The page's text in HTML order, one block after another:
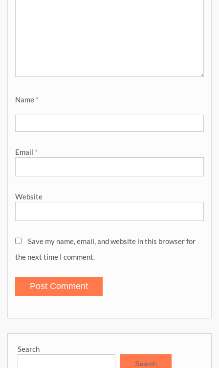
Name *
Email *
Website
Save my name, email, and website in this browser for
the next time I comment.
Search
Search